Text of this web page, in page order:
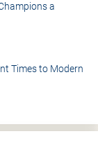
a
Times to Modern